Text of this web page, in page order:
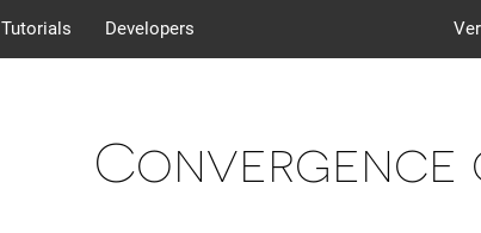
Tutorials Developers